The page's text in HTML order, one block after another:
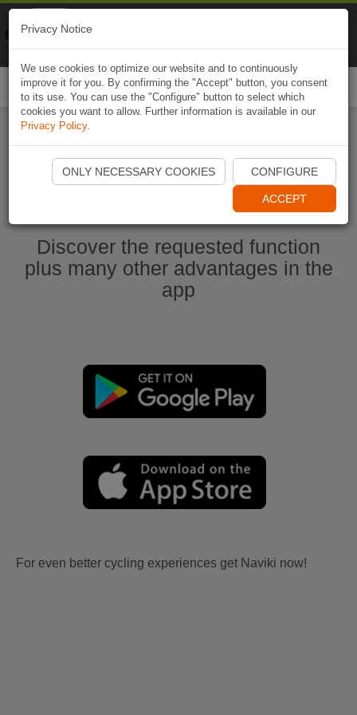
Start Naviki App
Discover the requested function
plus many other advantages in the
app
For even better cycling experiences get Naviki now!
Privacy Notice
We use cookies to optimize our website and to continuously
improve it for you. By confirming the "Accept" button, you consent
to its use. You can use the "Configure" button to select which
cookies you want to allow. Further information is available in our
Privacy Policy.
ONLY NECESSARY COOKIES CONFIGURE
ACCEPT
Naviki